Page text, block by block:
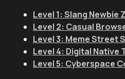
Level 1: Slang Newbie
Level 2: Casual
Level 3: Meme Street
Level 4: Digital Native
Level 5: Cyberspace